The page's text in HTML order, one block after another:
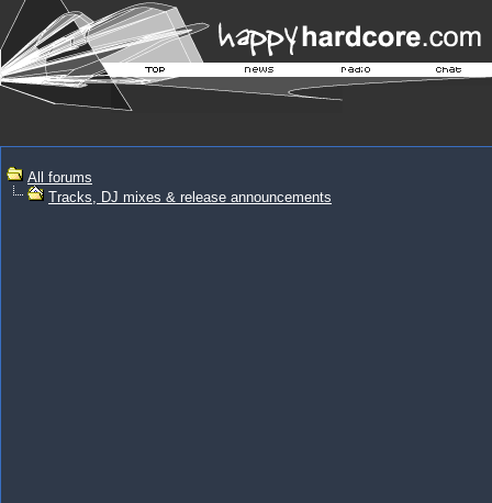
All forums
Tracks, DJ mixes & release announcements